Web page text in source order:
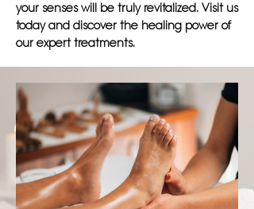
your senses will be truly revitalized. Visit us
today and discover the healing power of
our expert treatments.